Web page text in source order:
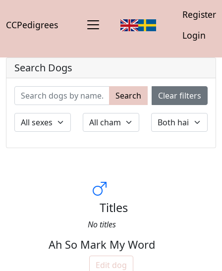
CCPedigrees
Register
Login
Search Dogs
Search Clear filters
Titles
No titles
Ah So Mark My Word
Edit dog